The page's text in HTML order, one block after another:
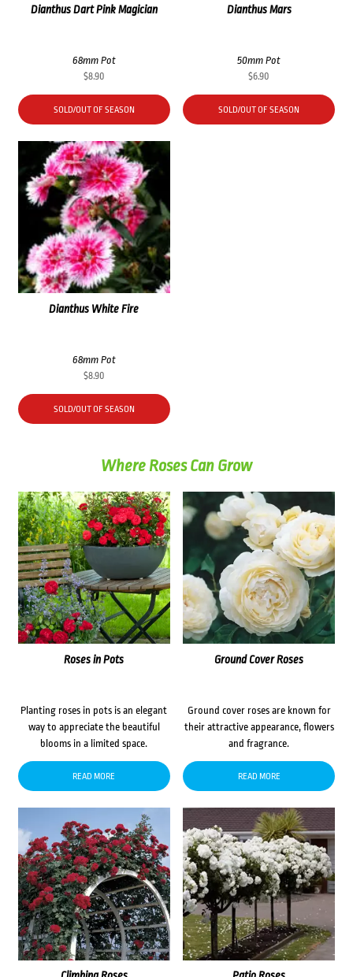
Dianthus Dart Pink Magician
68mm Pot
$8.90
SOLD/OUT OF SEASON
Dianthus Mars
50mm Pot
$6.90
SOLD/OUT OF SEASON
Dianthus White Fire
68mm Pot
$8.90
SOLD/OUT OF SEASON
Where Roses Can Grow
Roses in Pots
Planting roses in pots is an elegant
way to appreciate the beautiful
blooms in a limited space.
READ MORE
Ground Cover Roses
Ground cover roses are known for
their attractive appearance, flowers
and fragrance.
READ MORE